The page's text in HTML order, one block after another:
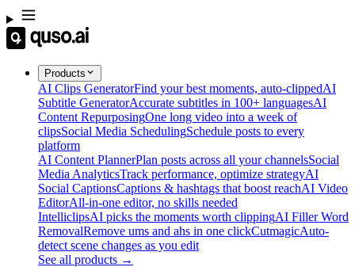
Products
AI Clips GeneratorFind your best moments, auto-clippedAI
Subtitle GeneratorAccurate subtitles in 100+ languagesAI
Content RepurposingOne long video into a week of
clipsSocial Media SchedulingSchedule posts to every
platform
AI Content PlannerPlan posts across all your channelsSocial
Media AnalyticsTrack performance, optimize strategyAI
Social CaptionsCaptions & hashtags that boost reachAI Video
EditorAll-in-one editor, no skills needed
IntelliclipsAI picks the moments worth clippingAI Filler Word
RemovalRemove ums and ahs in one clickCutmagicAuto-
detect scene changes as you edit
See all products →